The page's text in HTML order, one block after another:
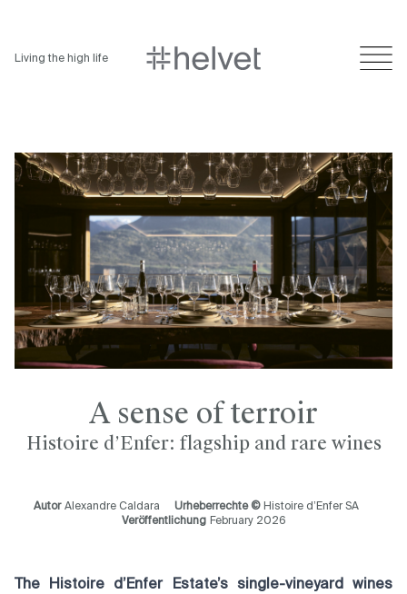
Living the high life
A sense of terroir
Histoire d’Enfer: flagship and rare wines
Autor Alexandre Caldara Urheberrechte © Histoire d’Enfer SA
Veröffentlichung February 2026
The Histoire d’Enfer Estate’s single-vineyard wines